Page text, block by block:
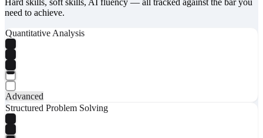
need to achieve.
Quantitative Analysis
Advanced
Structured Problem Solving